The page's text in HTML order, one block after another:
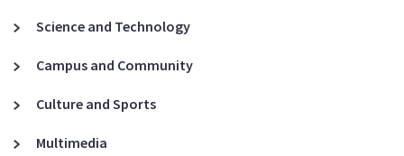
Science and Technology
Campus and Community
Culture and Sports
Multimedia